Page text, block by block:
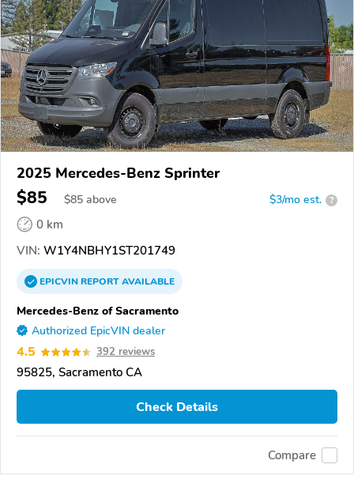
2025 Mercedes-Benz Sprinter
$85 $85 above $3/mo est. ?
0 km
VIN: W1Y4NBHY1ST201749
EPICVINREPORTAVAILABLE
Mercedes-Benz of Sacramento
Authorized EpicVIN dealer
4.5 392 reviews
95825, Sacramento CA
Check Details
Compare